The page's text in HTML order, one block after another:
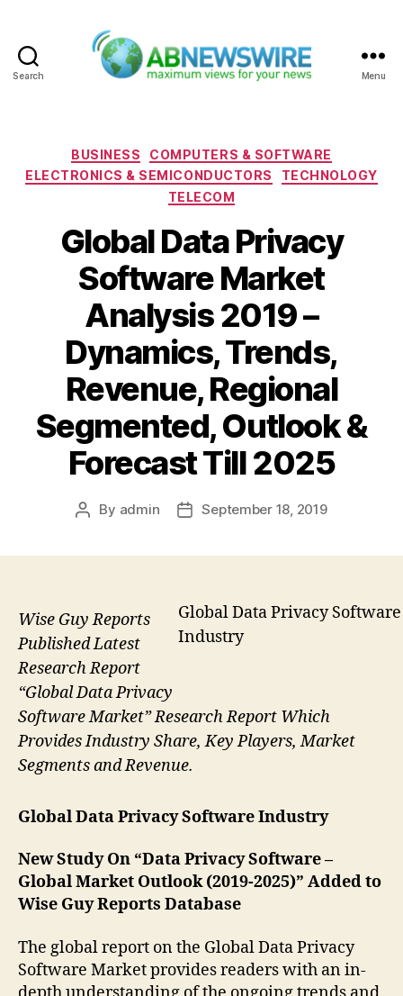
Search Menu
Categories
BUSINESS
COMPUTERS & SOFTWARE
ELECTRONICS & SEMICONDUCTORS
TECHNOLOGY
TELECOM
Global Data Privacy
Software Market
Analysis 2019 –
Dynamics, Trends,
Revenue, Regional
Segmented, Outlook &
Forecast Till 2025
Post
By admin
PostSeptember 18, 2019
Global Data Privacy Software
Industry
Wise Guy Reports
Published Latest
Research Report
“Global Data Privacy
Software Market” Research Report Which
Provides Industry Share, Key Players, Market
Segments and Revenue.
Global Data Privacy Software Industry
New Study On “Data Privacy Software –
Global Market Outlook (2019-2025)” Added to
Wise Guy Reports Database
The global report on the Global Data Privacy
Software Market provides readers with an in-